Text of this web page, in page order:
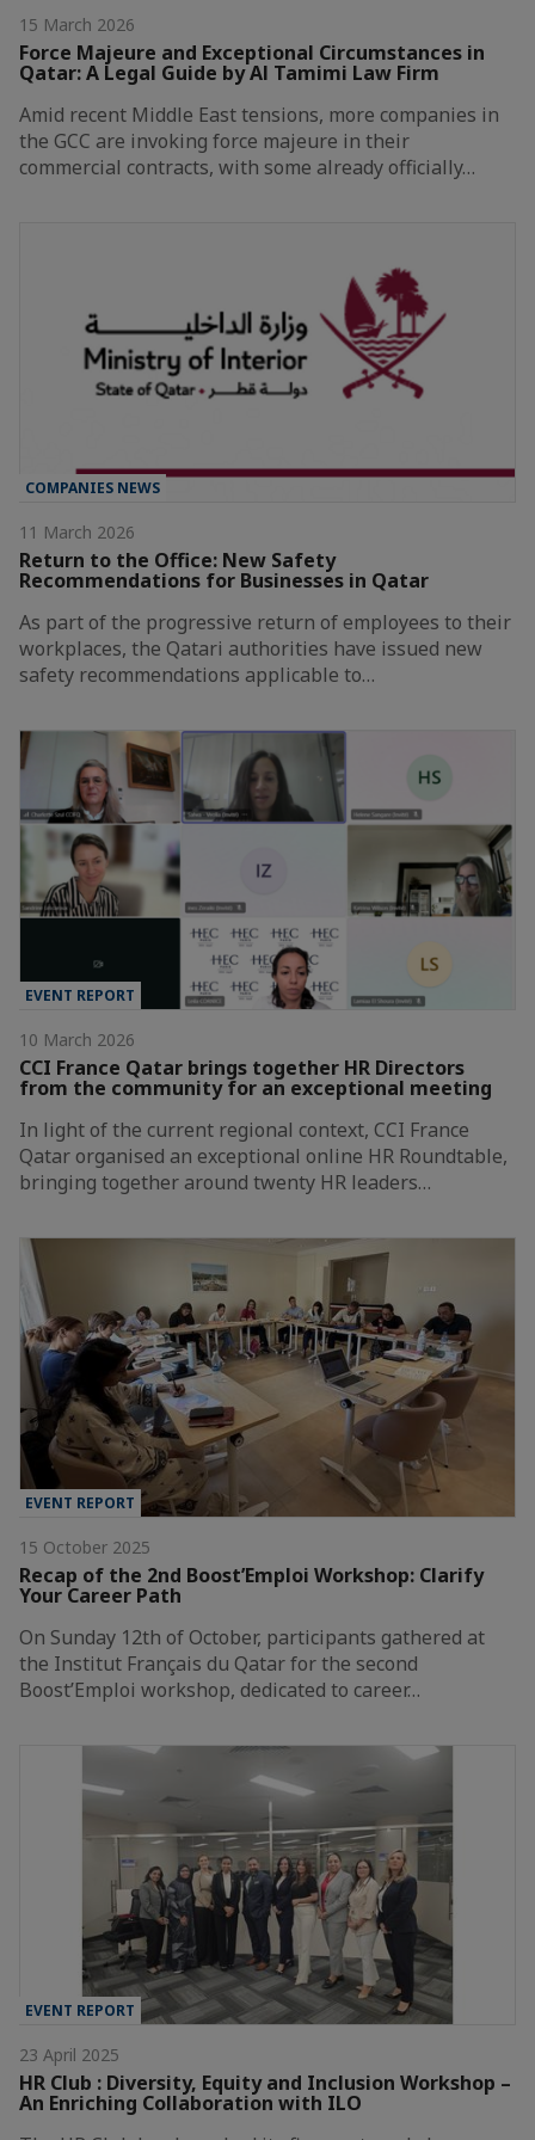
15 March 2026
Force Majeure and Exceptional Circumstances in
Qatar: A Legal Guide by Al Tamimi Law Firm
Amid recent Middle East tensions, more companies in
the GCC are invoking force majeure in their
commercial contracts, with some already officially…
COMPANIES NEWS
11 March 2026
Return to the Office: New Safety
Recommendations for Businesses in Qatar
As part of the progressive return of employees to their
workplaces, the Qatari authorities have issued new
safety recommendations applicable to…
EVENT REPORT
10 March 2026
CCI France Qatar brings together HR Directors
from the community for an exceptional meeting
In light of the current regional context, CCI France
Qatar organised an exceptional online HR Roundtable,
bringing together around twenty HR leaders…
EVENT REPORT
15 October 2025
Recap of the 2nd Boost’Emploi Workshop: Clarify
Your Career Path
On Sunday 12th of October, participants gathered at
the Institut Français du Qatar for the second
Boost’Emploi workshop, dedicated to career…
EVENT REPORT
23 April 2025
HR Club : Diversity, Equity and Inclusion Workshop –
An Enriching Collaboration with ILO